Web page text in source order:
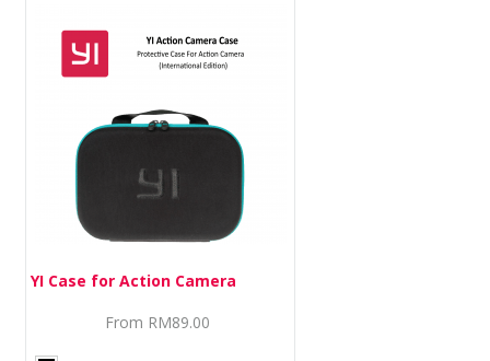
YI Case for Action Camera
From RM89.00